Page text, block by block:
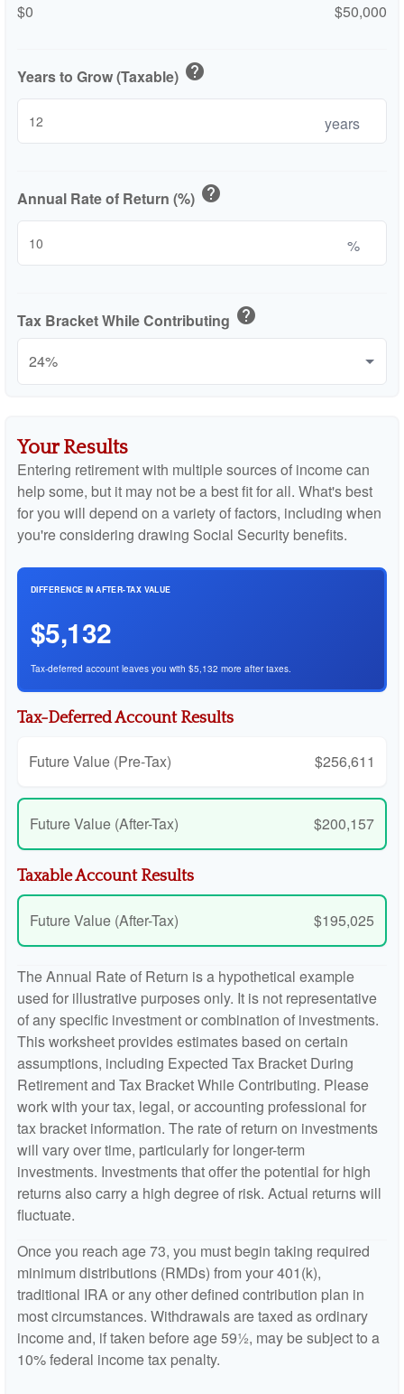
$0 $50,000
Years to Grow (Taxable) help
years
Annual Rate of Return (%) help
%
Tax Bracket While Contributing help
Your Results
Entering retirement with multiple sources of income can
help some, but it may not be a best fit for all. What's best
for you will depend on a variety of factors, including when
you're considering drawing Social Security benefits.
DIFFERENCE IN AFTER-TAX VALUE
$5,132
Tax-deferred account leaves you with $5,132 more after taxes.
Tax-Deferred Account Results
Future Value (Pre-Tax) $256,611
Future Value (After-Tax) $200,157
Taxable Account Results
Future Value (After-Tax) $195,025
The Annual Rate of Return is a hypothetical example
used for illustrative purposes only. It is not representative
of any specific investment or combination of investments.
This worksheet provides estimates based on certain
assumptions, including Expected Tax Bracket During
Retirement and Tax Bracket While Contributing. Please
work with your tax, legal, or accounting professional for
tax bracket information. The rate of return on investments
will vary over time, particularly for longer-term
investments. Investments that offer the potential for high
returns also carry a high degree of risk. Actual returns will
fluctuate.
Once you reach age 73, you must begin taking required
minimum distributions (RMDs) from your 401(k),
traditional IRA or any other defined contribution plan in
most circumstances. Withdrawals are taxed as ordinary
income and, if taken before age 59½, may be subject to a
10% federal income tax penalty.